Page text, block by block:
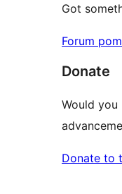
Got
Forum
Donate
Would
Donate to